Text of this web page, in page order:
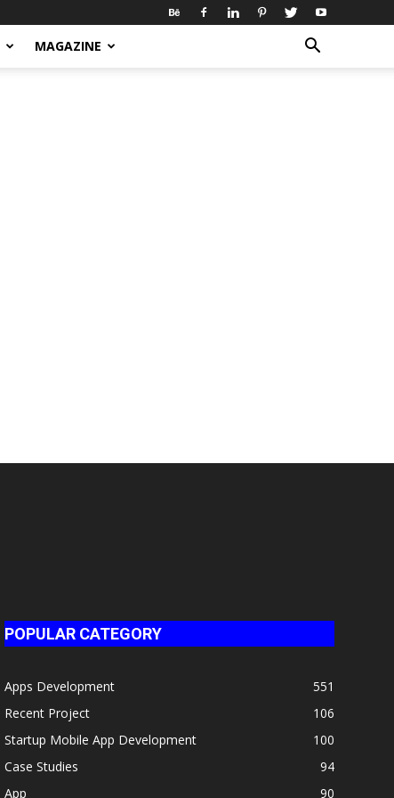
MAGAZINE
POPULAR CATEGORY
Apps Development
551
Recent Project
106
Startup Mobile App Development
100
Case Studies
94
App
90